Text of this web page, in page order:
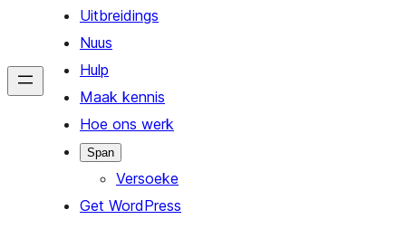
Uitbreidings
Nuus
Hulp
Maak kennis
Hoe ons werk
Span
Versoeke
Get WordPress